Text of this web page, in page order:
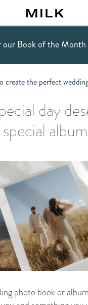
our Book of the
create the perfect
day
special album
photo book or